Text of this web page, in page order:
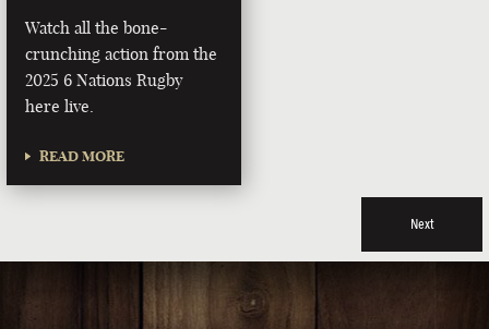
Watch all the bone-
crunching action from the
2025 6 Nations Rugby
here live.
READ MORE
Next